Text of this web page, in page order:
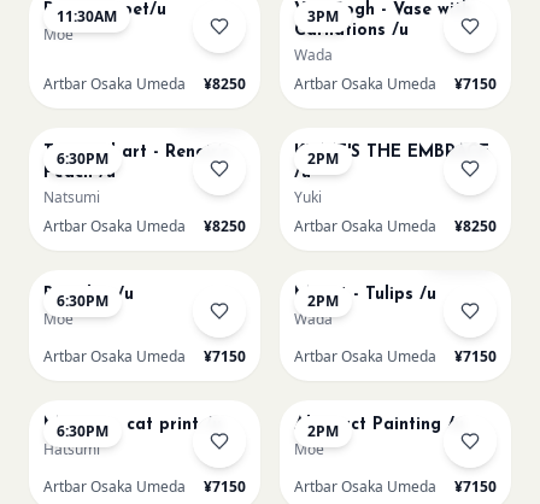
11:30AM
Paint my pet/u
Moe
Artbar Osaka Umeda ¥8250
3PM
Van Gogh - Vase with
Carnations /u
Wada
Artbar Osaka Umeda
¥7150
6:30PM
Textured art - Renoir’s
Peach /u
Natsumi
Artbar Osaka Umeda
¥8250
2PM
KLIMT'S THE EMBRACE
/u
Yuki
Artbar Osaka Umeda
¥8250
6:30PM
Big Blue /u
Moe
Artbar Osaka Umeda
¥7150
2PM
Monet - Tulips /u
Wada
Artbar Osaka Umeda
¥7150
6:30PM
Matisse - cat print /u
Hatsumi
Artbar Osaka Umeda
¥7150
2PM
Abstract Painting /u
Moe
Artbar Osaka Umeda
¥7150